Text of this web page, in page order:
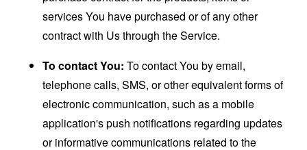
services You have purchased or of any other
contract with Us through the Service.
To contact You: To contact You by email,
telephone calls, SMS, or other equivalent forms of
electronic communication, such as a mobile
application's push notifications regarding updates
or informative communications related to the